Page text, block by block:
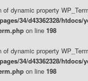
of dynamic property
34/d43362328/
on line 198
of dynamic property
34/d43362328/
on line 198